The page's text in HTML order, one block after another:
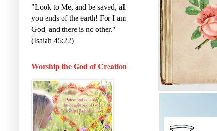
"Look to Me, and be saved, all
you ends of the earth! For I am
God, and there is no other."
(Isaiah 45:22)
Worship the God of Creation